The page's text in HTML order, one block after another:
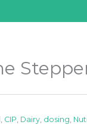
, CIP, Dairy, dosing,